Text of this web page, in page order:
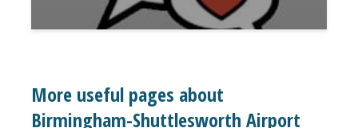
More useful pages about
Birmingham-Shuttlesworth Airport